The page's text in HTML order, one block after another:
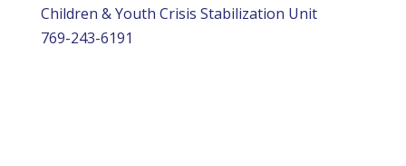
Children & Youth Crisis Stabilization Unit
769-243-6191